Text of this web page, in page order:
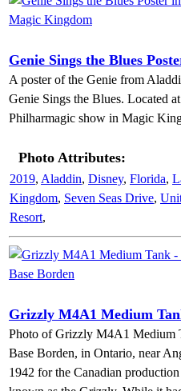
Genie Sings the Blues
A poster of the Genie from
Genie Sings the Blues. Located
Philharmagic show in Magic
Photo Attributes:
2019, Aladdin, Disney, Florida,
Kingdom, Seven Seas Drive,
Resort,
Grizzly M4A1 Medium
Photo of Grizzly M4A1 Medium
Base Borden, in Ontario, near
1942 for the Canadian